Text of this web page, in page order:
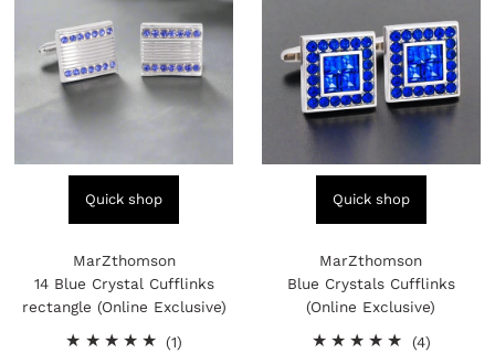
Quick shop
MarZthomson
14 Blue Crystal Cufflinks
rectangle (Online Exclusive)
(1)
Quick shop
MarZthomson
Blue Crystals Cufflinks
(Online Exclusive)
(4)4